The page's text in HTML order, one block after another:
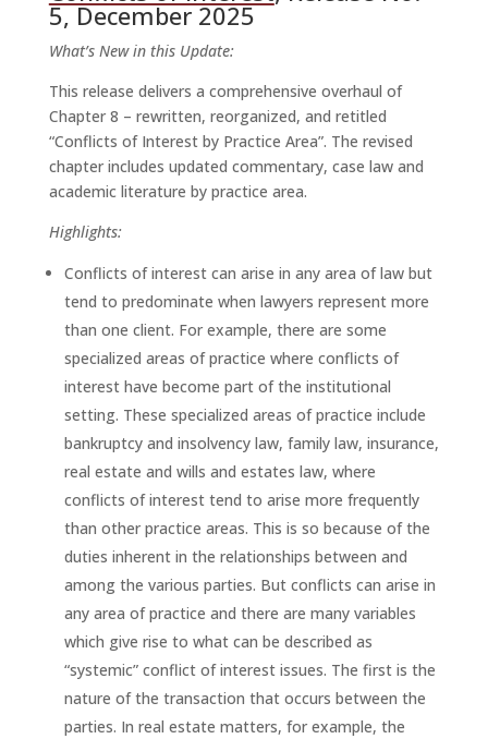
5, December 2025
What’s New in this Update:
This release delivers a comprehensive overhaul of
Chapter 8 – rewritten, reorganized, and retitled
“Conflicts of Interest by Practice Area”. The revised
chapter includes updated commentary, case law and
academic literature by practice area.
Highlights:
Conflicts of interest can arise in any area of law but
tend to predominate when lawyers represent more
than one client. For example, there are some
specialized areas of practice where conflicts of
interest have become part of the institutional
setting. These specialized areas of practice include
bankruptcy and insolvency law, family law, insurance,
real estate and wills and estates law, where
conflicts of interest tend to arise more frequently
than other practice areas. This is so because of the
duties inherent in the relationships between and
among the various parties. But conflicts can arise in
any area of practice and there are many variables
which give rise to what can be described as
“systemic” conflict of interest issues. The first is the
nature of the transaction that occurs between the
parties. In real estate matters, for example, the